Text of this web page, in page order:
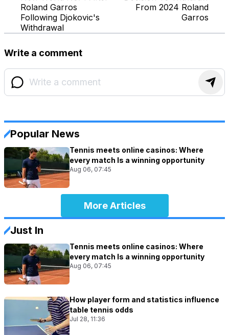
Roland Garros
Following Djokovic's
Withdrawal
From 2024 Roland
Garros
Write a comment
Popular News
Tennis meets online casinos: Where
every match Is a winning opportunity
Aug 06, 07:45
More Articles
Just In
Tennis meets online casinos: Where
every match Is a winning opportunity
Aug 06, 07:45
How player form and statistics influence
table tennis odds
Jul 28, 11:36